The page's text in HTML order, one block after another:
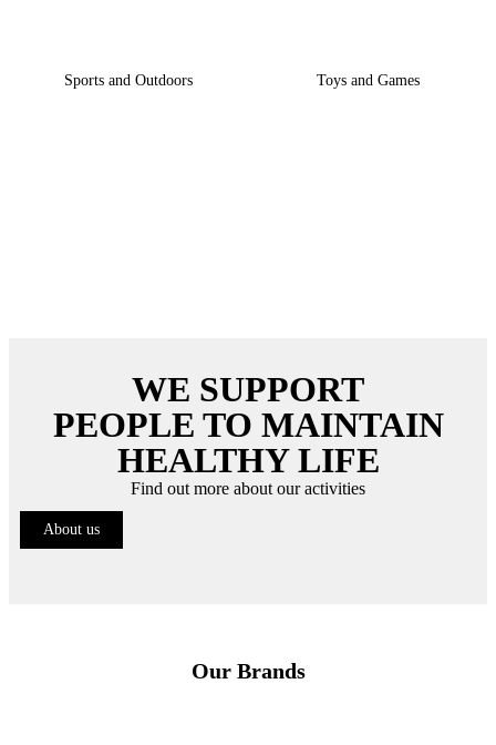
Sports and Outdoors Toys and Games
WE SUPPORT
PEOPLE TO MAINTAIN
HEALTHY LIFE
Find out more about our activities
About us
Our Brands